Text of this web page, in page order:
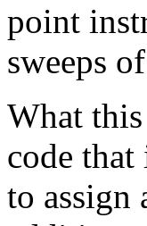
point
sweeps
What
code
to assign